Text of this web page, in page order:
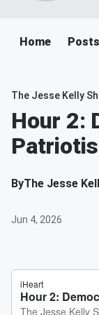
Home Posts
The Jesse Kelly
Hour 2:
ByThe Jesse
Jun 4, 2026